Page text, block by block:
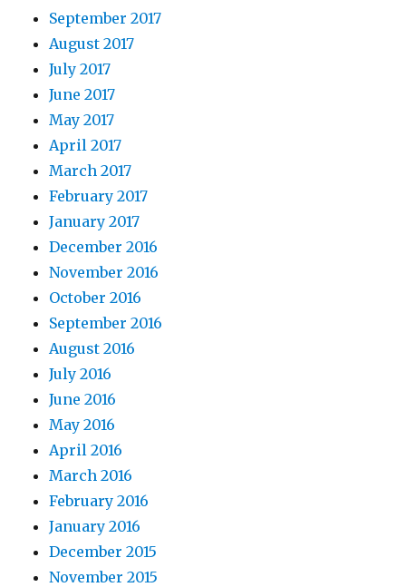
September 2017
August 2017
July 2017
June 2017
May 2017
April 2017
March 2017
February 2017
January 2017
December 2016
November 2016
October 2016
September 2016
August 2016
July 2016
June 2016
May 2016
April 2016
March 2016
February 2016
January 2016
December 2015
November 2015